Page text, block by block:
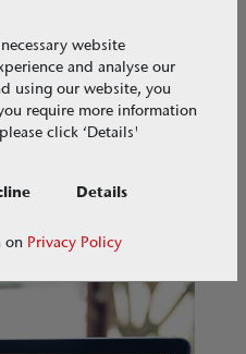
and 200mm, and a variety of
can be efficiently tailored
ACO's free QuAD
design customised to
website
and analyse our
using our website, you
require more information
click ‘Details'
Details
on Privacy Policy